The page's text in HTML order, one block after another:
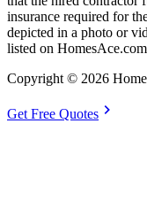
insurance required for
depicted in a photo or
listed on
Copyright © 2026
Get Free Quotes chevron_right